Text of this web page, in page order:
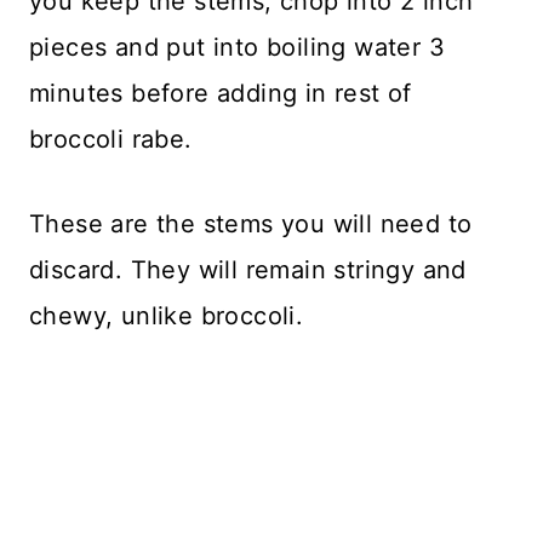
pieces and put into boiling water 3
minutes before adding in rest of
broccoli rabe.
These are the stems you will need to
discard. They will remain stringy and
chewy, unlike broccoli.